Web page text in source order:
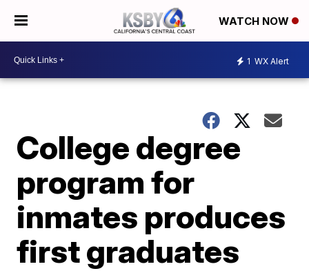
WATCH NOW
1 WX Alert
College degree
program for
inmates produces
first graduates